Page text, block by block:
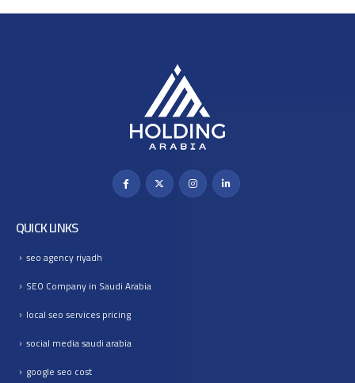
QUICK LINKS
seo agency riyadh
SEO Company in Saudi Arabia
local seo services pricing
social media saudi arabia
google seo cost